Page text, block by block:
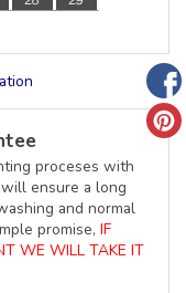
proceses with
ensure a long
and normal
promise, IF
WE WILL TAKE IT